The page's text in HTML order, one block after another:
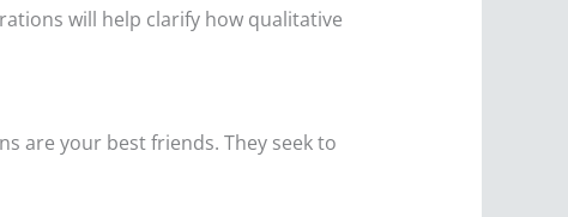
will help clarify how qualitative
are your best friends. They seek to